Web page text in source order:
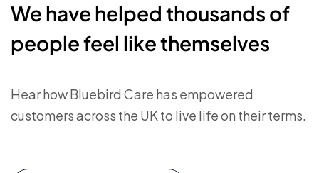
We have helped thousands of
people feel like themselves
Hear how Bluebird Care has empowered
customers across the UK to live life on their terms.